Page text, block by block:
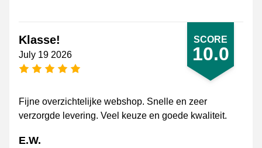
SCORE
10.0
Klasse!
July 19 2026
5 stars
Fijne overzichtelijke webshop. Snelle en zeer
verzorgde levering. Veel keuze en goede kwaliteit.
E.W.